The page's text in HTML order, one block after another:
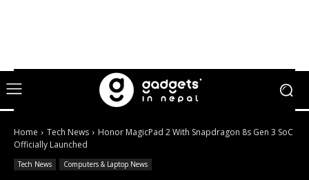
Home Tech News
Honor MagicPad 2 With Snapdragon 8s Gen 3 SoC
Officially Launched
Tech News Computers & Laptop News